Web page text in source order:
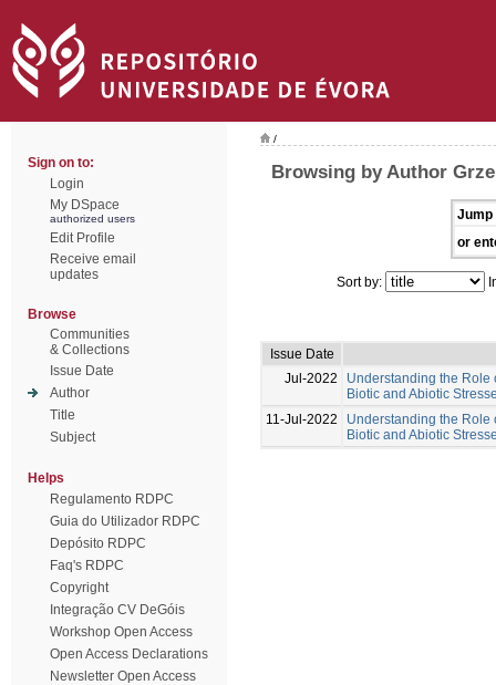
Sign on to:
Login
My DSpace
authorized users
Edit Profile
Receive email
updates
Browse
Communities
& Collections
Issue Date
Author
Title
Subject
Helps
Regulamento RDPC
Guia do Utilizador RDPC
Depósito RDPC
Faq's RDPC
Copyright
Integração CV DeGóis
Workshop Open Access
Open Access Declarations
Newsletter Open Access
/
Browsing by Author
Jump
or
Sort by:
Issue Date
Jul-2022
Understanding the Role
Biotic and Abiotic
11-Jul-2022
Understanding the Role
Biotic and Abiotic